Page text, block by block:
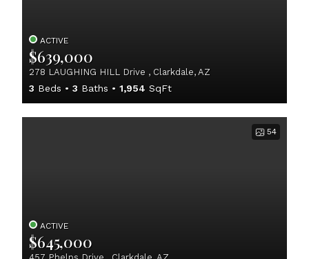
ACTIVE
$639,000
278 LAUGHING HILL Drive , Clarkdale, AZ
3 Beds 3 Baths 1,954 SqFt
54
ACTIVE
$645,000